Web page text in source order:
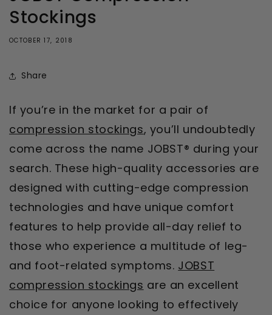
Stockings
OCTOBER 17, 2018
Share
If you’re in the market for a pair of
compression stockings, you’ll undoubtedly
come across the name JOBST® during your
search. These high-quality accessories are
designed with cutting-edge compression
technologies and have unique comfort
features to help provide all-day relief to
those who experience a multitude of leg-
and foot-related symptoms. JOBST
compression stockings are an excellent
choice for anyone looking to effectively